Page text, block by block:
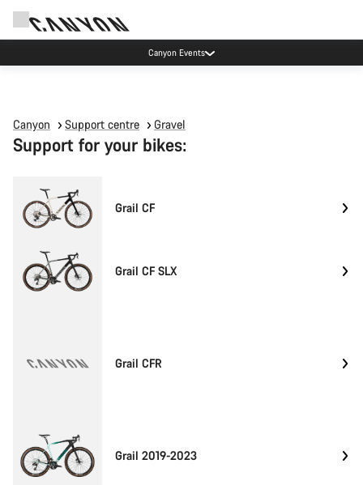
Canyon Events
Canyon Support centre Gravel
Support for your bikes:
Grail CF
Grail CF SLX
Grail CFR
Grail 2019-2023